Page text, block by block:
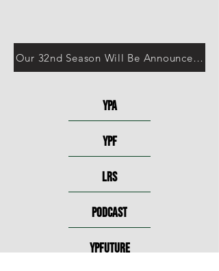
Our 32nd Season Will Be Announced in
YPA
YPF
LRS
PODCAST
YPFUTURE